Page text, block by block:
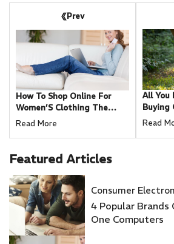
Prev
How To Shop Online For
Women’S Clothing The
Right Way
Read More
All You
Buying
Your Dog
Read
Featured Articles
Consumer
4 Popular
One Computers